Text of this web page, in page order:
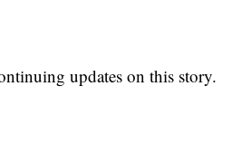
updates on this story.